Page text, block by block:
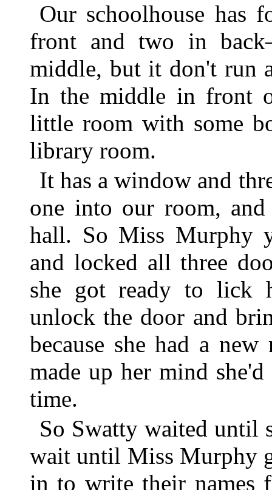
Our schoolhouse
front and two in
middle, but it don't run
In the middle in front
little room with some
library room.
It has a window and
one into our room,
hall. So Miss Murphy
and locked all three
she got ready to lick
unlock the door and
because she had a
made up her mind
time.
So Swatty waited until
wait until Miss Murphy
in to write their names